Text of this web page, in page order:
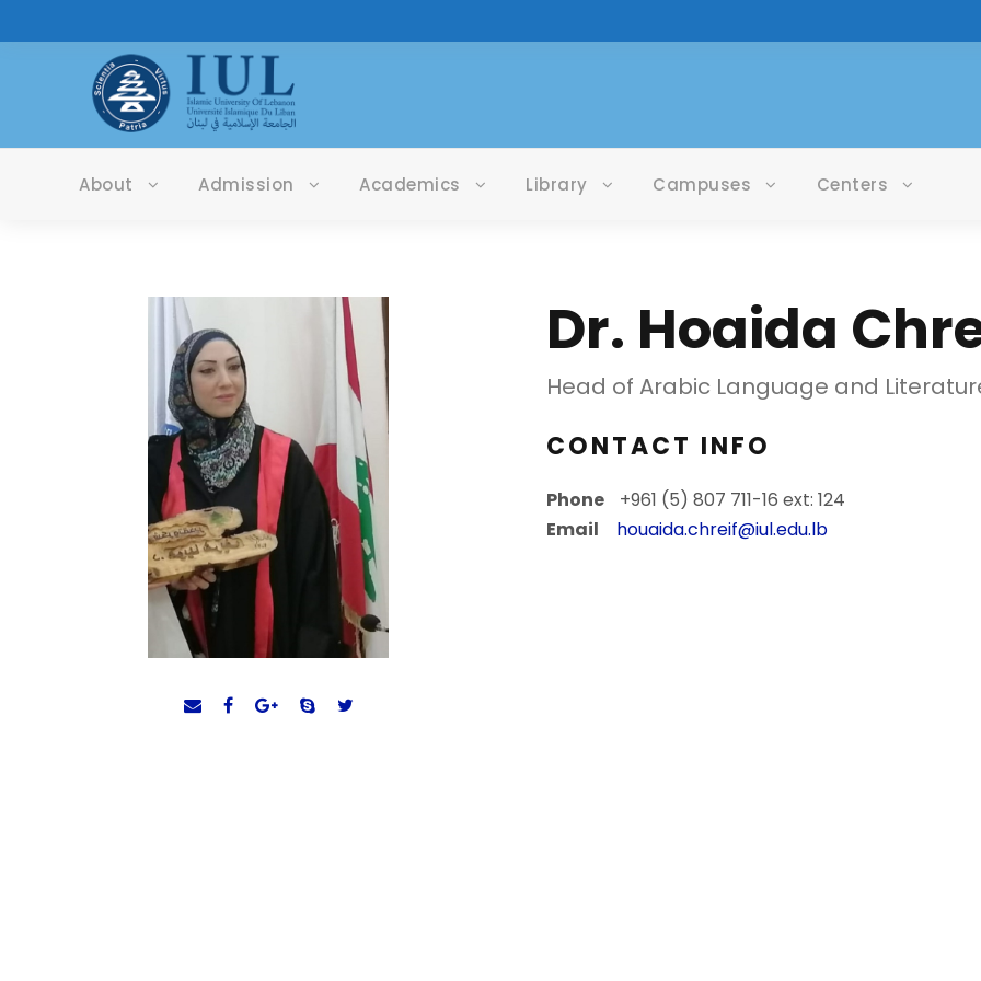
About Admission Academics Library Campuses Centers
Dr. Hoaida
Head of Arabic Language and
CONTACT INFO
Phone
+961 (5) 807 711-16 ext: 124
Email
houaida.chreif@iul.edu.lb